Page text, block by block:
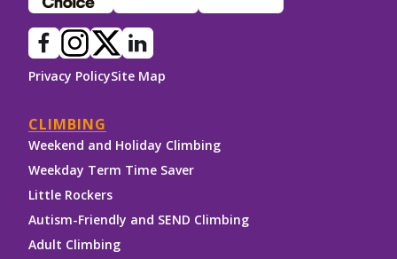
Privacy PolicySite Map
CLIMBING
Weekend and Holiday Climbing
Weekday Term Time Saver
Little Rockers
Autism-Friendly and SEND Climbing
Adult Climbing